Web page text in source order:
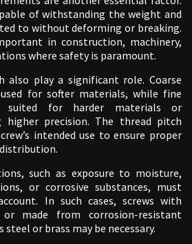
of withstanding the weight and
to without deforming or breaking.
in construction, machinery,
where safety is paramount.
also play a significant role. Coarse
for softer materials, while fine
suited for harder materials or
higher precision. The thread pitch
intended use to ensure proper
such as exposure to moisture,
or corrosive substances, must
In such cases, screws with
or made from corrosion-resistant
or brass may be necessary.